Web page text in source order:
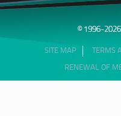
© 1996-
SITE MAP TERMS
RENEWAL OF